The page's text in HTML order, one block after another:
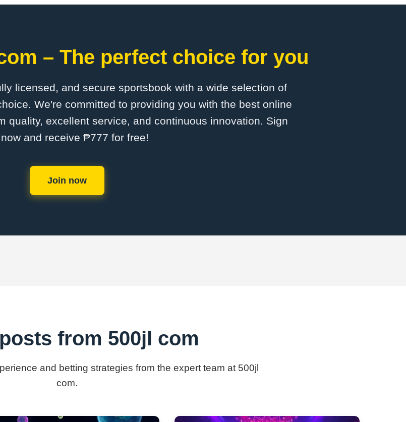
– The perfect choice for you
licensed, and secure sportsbook with a wide selection of
We're committed to providing you with the best online
quality, excellent service, and continuous innovation. Sign
and receive ₱777 for free!
Join now
from 500jl com
and betting strategies from the expert team at 500jl
com.